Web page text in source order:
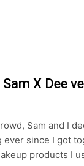
X Dee
Sam and I
ever since I got
products I